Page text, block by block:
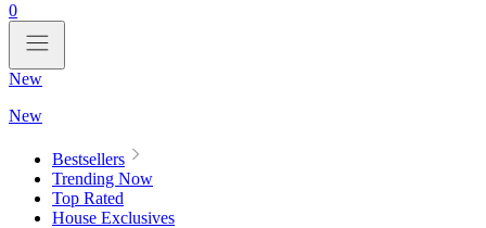
0
New
New
Bestsellers
Trending Now
Top Rated
House Exclusives